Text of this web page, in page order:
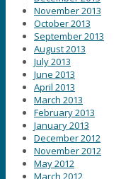
November 2013
October 2013
September 2013
August 2013
July 2013
June 2013
April 2013
March 2013
February 2013
January 2013
December 2012
November 2012
May 2012
March 2012